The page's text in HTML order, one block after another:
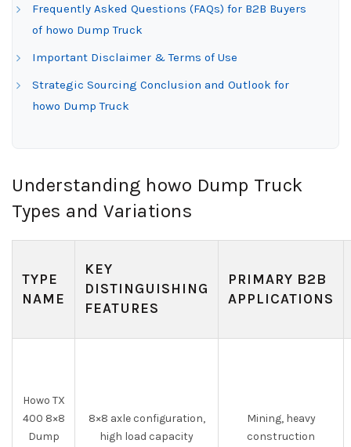
Frequently Asked Questions (FAQs) for B2B Buyers
of howo Dump Truck
Important Disclaimer & Terms of Use
Strategic Sourcing Conclusion and Outlook for
howo Dump Truck
Understanding howo Dump Truck
Types and Variations
TYPE
NAME
KEY
DISTINGUISHING
FEATURES
PRIMARY B2B
APPLICATIONS
Howo TX
400 8×8
Dump
8×8 axle configuration,
high load capacity
Mining, heavy
construction